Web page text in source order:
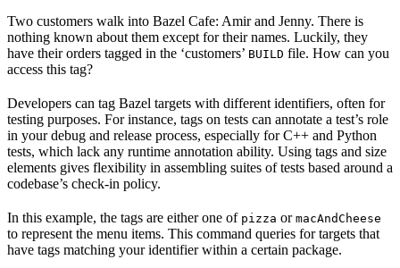
Two customers walk into Bazel Cafe: Amir and Jenny. There is
nothing known about them except for their names. Luckily, they
have their orders tagged in the ‘customers’ BUILD file. How can you
access this tag?
Developers can tag Bazel targets with different identifiers, often for
testing purposes. For instance, tags on tests can annotate a test’s role
in your debug and release process, especially for C++ and Python
tests, which lack any runtime annotation ability. Using tags and size
elements gives flexibility in assembling suites of tests based around a
codebase’s check-in policy.
In this example, the tags are either one of pizza or macAndCheese
to represent the menu items. This command queries for targets that
have tags matching your identifier within a certain package.